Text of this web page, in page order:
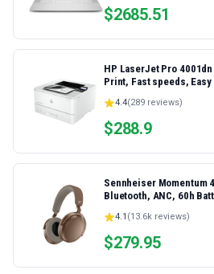
$2685.51
HP LaserJet Pro
Print, Fast speeds,
Ethernet/USB only |
4.4(289 reviews)
$288.9
Sennheiser Momentum
Bluetooth, ANC, 60h
4.1 (13.6k reviews)
$279.95